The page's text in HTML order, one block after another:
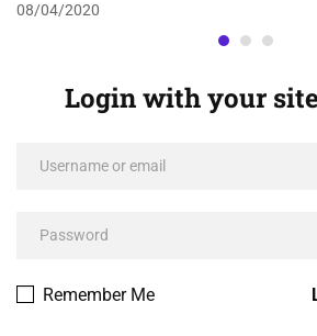
08/04/2020
Login with your
Remember Me